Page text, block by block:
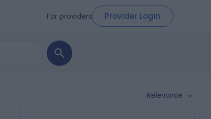
For providers Provider Login
Relevance